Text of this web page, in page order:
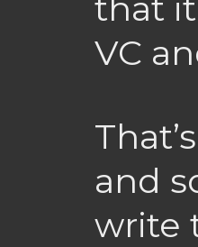
that
VC
and
write